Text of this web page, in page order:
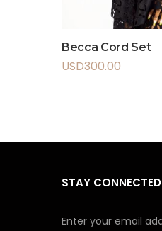
Becca Cord Set
USD300.00
STAY CONNECTED